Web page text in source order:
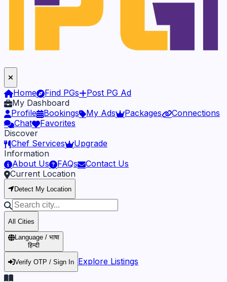
Home Find PGs
Post PG Ad
My Dashboard
Profile
Bookings My Ads Packages
Connections
Chat
Favorites
Discover
Chef Services
Upgrade
Information
About Us
FAQs
Contact Us
Current Location
Detect My Location
All Cities
Language / भाषा
हिन्दी
Verify OTP / Sign In Explore Listings